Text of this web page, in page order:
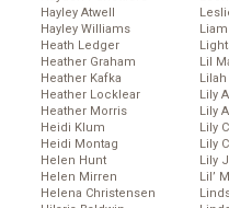
Hayley Atwell
Hayley Williams
Heath Ledger
Heather Graham
Heather Kafka
Heather Locklear
Heather Morris
Heidi Klum
Heidi Montag
Helen Hunt
Helen Mirren
Helena Christensen
Lil
Lily
Lily
Lily
Lily
Lily
Lil’